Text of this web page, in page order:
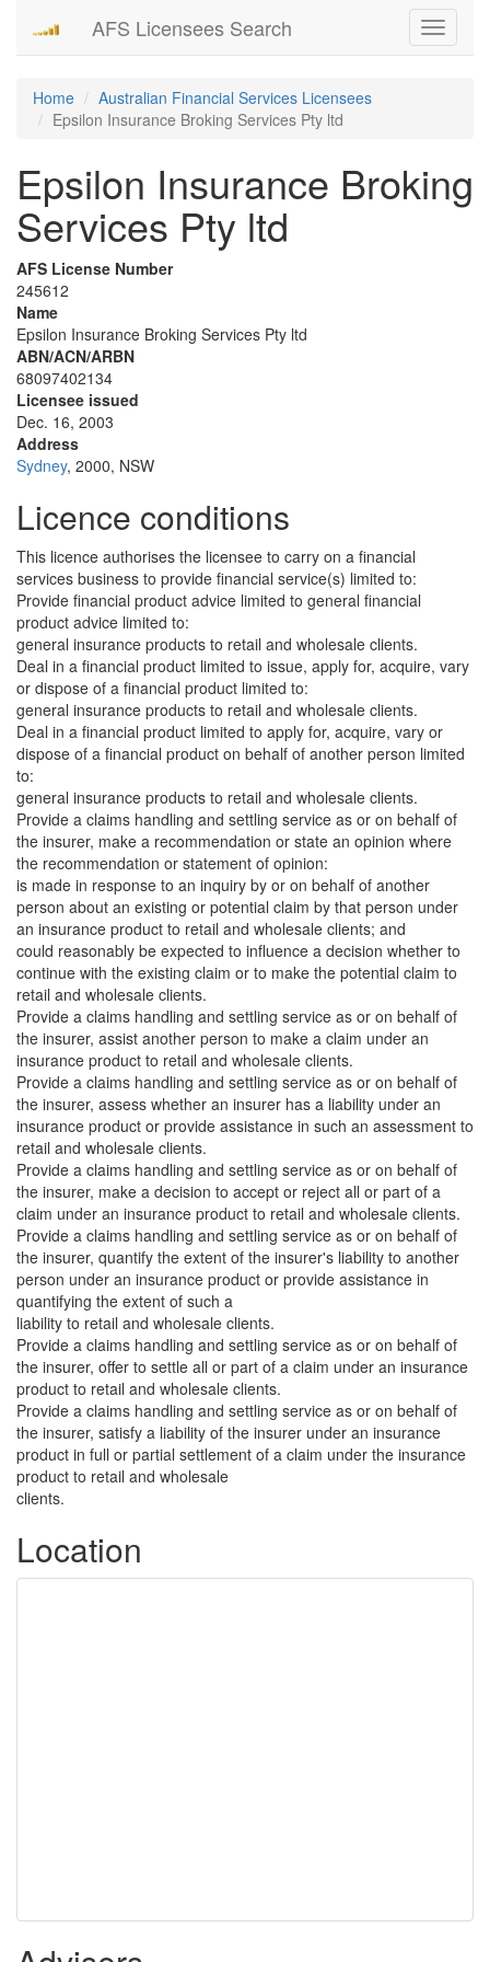
Toggle
AFS Licensees Search
Home
Australian Financial Services Licensees
Epsilon Insurance Broking Services Pty ltd
Epsilon Insurance Broking
Services Pty ltd
AFS License Number
245612
Name
Epsilon Insurance Broking Services Pty ltd
ABN/ACN/ARBN
68097402134
Licensee issued
Dec. 16, 2003
Address
Sydney, 2000, NSW
Licence conditions
This licence authorises the licensee to carry on a financial
services business to provide financial service(s) limited to:
Provide financial product advice limited to general financial
product advice limited to:
general insurance products to retail and wholesale clients.
Deal in a financial product limited to issue, apply for, acquire, vary
or dispose of a financial product limited to:
general insurance products to retail and wholesale clients.
Deal in a financial product limited to apply for, acquire, vary or
dispose of a financial product on behalf of another person limited
to:
general insurance products to retail and wholesale clients.
Provide a claims handling and settling service as or on behalf of
the insurer, make a recommendation or state an opinion where
the recommendation or statement of opinion:
is made in response to an inquiry by or on behalf of another
person about an existing or potential claim by that person under
an insurance product to retail and wholesale clients; and
could reasonably be expected to influence a decision whether to
continue with the existing claim or to make the potential claim to
retail and wholesale clients.
Provide a claims handling and settling service as or on behalf of
the insurer, assist another person to make a claim under an
insurance product to retail and wholesale clients.
Provide a claims handling and settling service as or on behalf of
the insurer, assess whether an insurer has a liability under an
insurance product or provide assistance in such an assessment to
retail and wholesale clients.
Provide a claims handling and settling service as or on behalf of
the insurer, make a decision to accept or reject all or part of a
claim under an insurance product to retail and wholesale clients.
Provide a claims handling and settling service as or on behalf of
the insurer, quantify the extent of the insurer's liability to another
person under an insurance product or provide assistance in
quantifying the extent of such a
liability to retail and wholesale clients.
Provide a claims handling and settling service as or on behalf of
the insurer, offer to settle all or part of a claim under an insurance
product to retail and wholesale clients.
Provide a claims handling and settling service as or on behalf of
the insurer, satisfy a liability of the insurer under an insurance
product in full or partial settlement of a claim under the insurance
product to retail and wholesale
clients.
Location